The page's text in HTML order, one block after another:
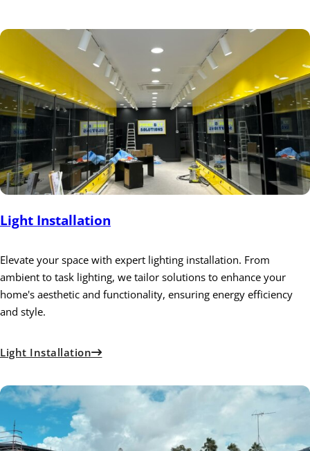
Light Installation
Elevate your space with expert lighting installation. From
ambient to task lighting, we tailor solutions to enhance your
home's aesthetic and functionality, ensuring energy efficiency
and style.
Light Installation